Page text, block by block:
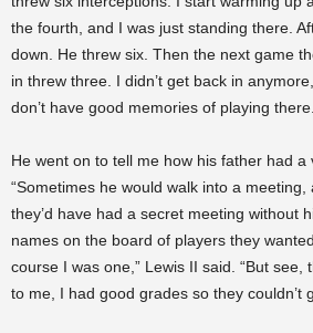
the fourth, and I was just standing there.
down. He threw six. Then the next game
in threw three. I didn’t get back in
don’t have good memories of playing
He went on to tell me how his father had a
“Sometimes he would walk into a
they’d have had a secret meeting without
names on the board of players they
course I was one,” Lewis II said. “But see,
to me, I had good grades so they couldn’t